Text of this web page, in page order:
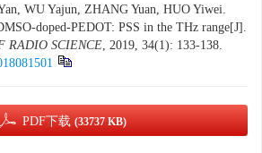
WU Yajun, ZHANG Yuan, HUO Yiwei.
doped-PEDOT: PSS in the THz range[J].
RADIO SCIENCE, 2019, 34(1): 133-138.
PDF下载 (33737 KB)